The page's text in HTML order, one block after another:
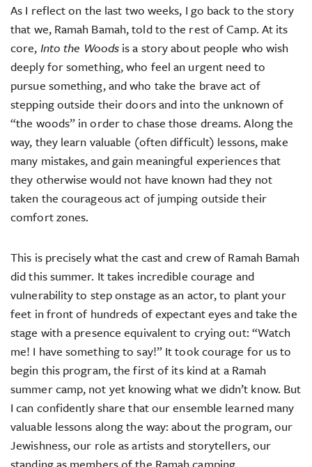
As I reflect on the last two weeks, I go back to the story
that we, Ramah Bamah, told to the rest of Camp. At its
core, Into the Woods is a story about people who wish
deeply for something, who feel an urgent need to
pursue something, and who take the brave act of
stepping outside their doors and into the unknown of
“the woods” in order to chase those dreams. Along the
way, they learn valuable (often difficult) lessons, make
many mistakes, and gain meaningful experiences that
they otherwise would not have known had they not
taken the courageous act of jumping outside their
comfort zones.
This is precisely what the cast and crew of Ramah Bamah
did this summer. It takes incredible courage and
vulnerability to step onstage as an actor, to plant your
feet in front of hundreds of expectant eyes and take the
stage with a presence equivalent to crying out: “Watch
me! I have something to say!” It took courage for us to
begin this program, the first of its kind at a Ramah
summer camp, not yet knowing what we didn’t know. But
I can confidently share that our ensemble learned many
valuable lessons along the way: about the program, our
Jewishness, our role as artists and storytellers, our